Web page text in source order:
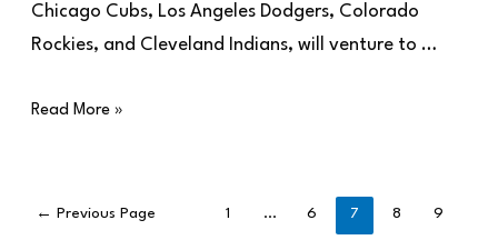
Chicago Cubs, Los Angeles Dodgers, Colorado
Rockies, and Cleveland Indians, will venture to …
Read More »
← Previous Page 1 … 6 7 8 9